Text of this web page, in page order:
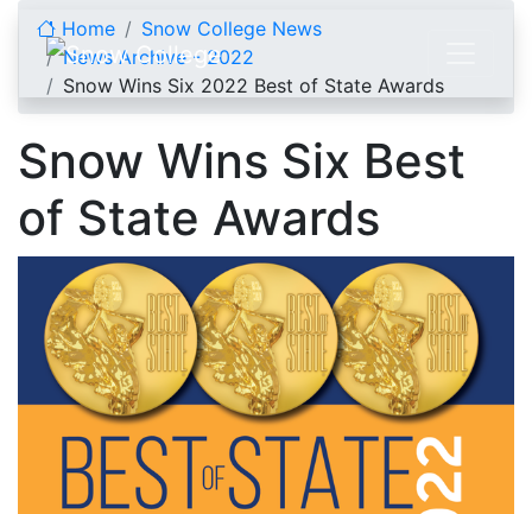
Home
Snow College News
News Archive - 2022
Snow Wins Six 2022 Best of State Awards
Snow Wins Six Best
of State Awards